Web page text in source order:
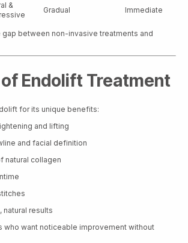
&
Gradual Immediate
between non-invasive treatments and
Endolift Treatment
for its unique benefits:
and lifting
and facial definition
natural collagen
natural results
who want noticeable improvement without